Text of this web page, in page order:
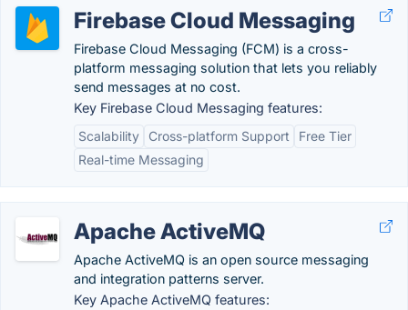
Firebase Cloud Messaging
Firebase Cloud Messaging (FCM) is a cross-
platform messaging solution that lets you reliably
send messages at no cost.
Key Firebase Cloud Messaging features:
Scalability
Cross-platform Support
Free Tier
Real-time Messaging
Apache ActiveMQ
Apache ActiveMQ is an open source messaging
and integration patterns server.
Key Apache ActiveMQ features: